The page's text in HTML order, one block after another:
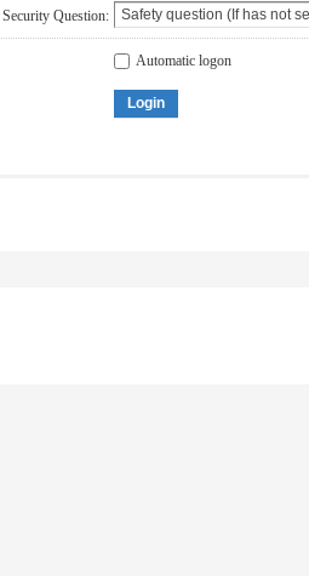
Security Question:
Automatic logon
Login